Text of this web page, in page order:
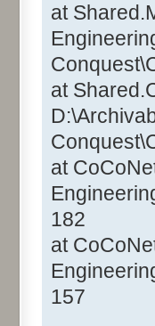
at
at
at
182
at
157